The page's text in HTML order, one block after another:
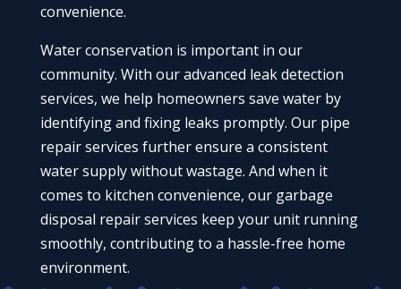
convenience.
Water conservation is important in our
community. With our advanced leak detection
services, we help homeowners save water by
identifying and fixing leaks promptly. Our pipe
repair services further ensure a consistent
water supply without wastage. And when it
comes to kitchen convenience, our garbage
disposal repair services keep your unit running
smoothly, contributing to a hassle-free home
environment.